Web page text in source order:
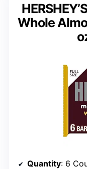
Whole
Quantity: 6